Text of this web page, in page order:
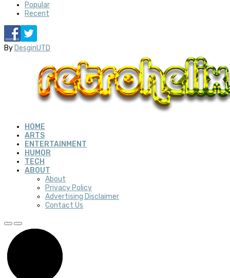
Popular
Recent
By DesginUTD
HOME
ARTS
ENTERTAINMENT
HUMOR
TECH
ABOUT
About
Privacy Policy
Advertising Disclaimer
Contact Us